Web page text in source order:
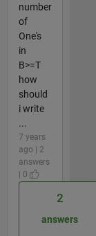
number
of
One's
in
B>=T
how
should
i write
...
7 years
ago | 2
answers
| 0
2
answers